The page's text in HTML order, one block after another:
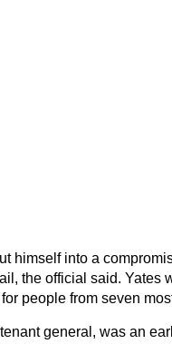
himself into a
the official said. Yates
people from seven
general, was an